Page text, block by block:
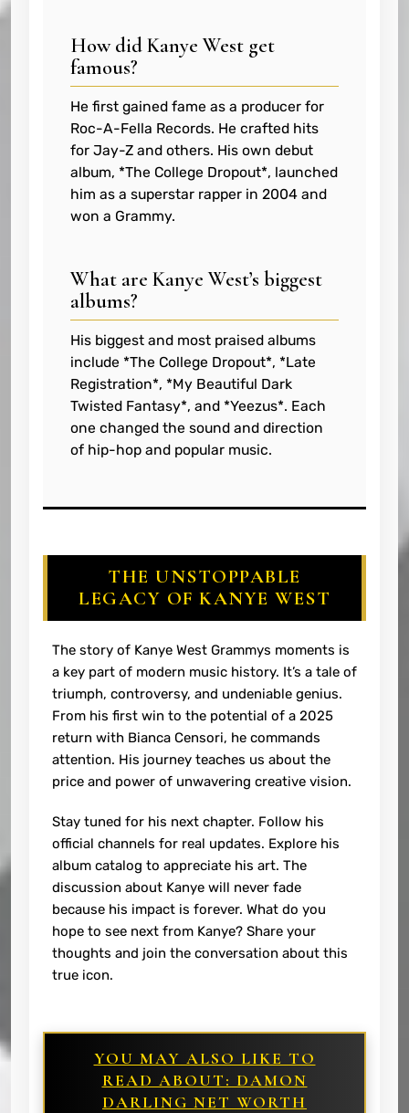
How did Kanye West get
famous?
He first gained fame as a producer for
Roc-A-Fella Records. He crafted hits
for Jay-Z and others. His own debut
album, *The College Dropout*, launched
him as a superstar rapper in 2004 and
won a Grammy.
What are Kanye West’s biggest
albums?
His biggest and most praised albums
include *The College Dropout*, *Late
Registration*, *My Beautiful Dark
Twisted Fantasy*, and *Yeezus*. Each
one changed the sound and direction
of hip-hop and popular music.
THE UNSTOPPABLE
LEGACY OF KANYE WEST
The story of Kanye West Grammys moments is
a key part of modern music history. It’s a tale of
triumph, controversy, and undeniable genius.
From his first win to the potential of a 2025
return with Bianca Censori, he commands
attention. His journey teaches us about the
price and power of unwavering creative vision.
Stay tuned for his next chapter. Follow his
official channels for real updates. Explore his
album catalog to appreciate his art. The
discussion about Kanye will never fade
because his impact is forever. What do you
hope to see next from Kanye? Share your
thoughts and join the conversation about this
true icon.
YOU MAY ALSO LIKE TO
READ ABOUT: DAMON
DARLING NET WORTH